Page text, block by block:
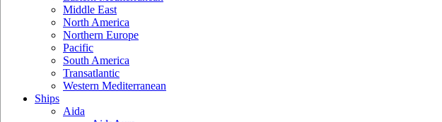
Middle East
North America
Northern Europe
Pacific
South America
Transatlantic
Western Mediterranean
Ships
Aida